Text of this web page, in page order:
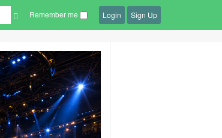
Remember me Login Sign Up